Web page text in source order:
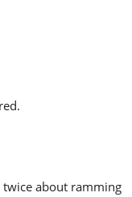
twice about ramming